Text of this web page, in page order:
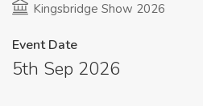
Kingsbridge Show 2026
Event Date
5th Sep 2026